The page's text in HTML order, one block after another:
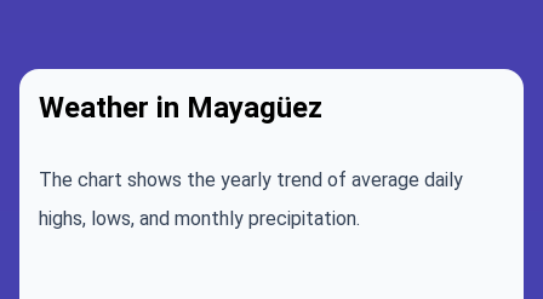
Weather in Mayagüez
The chart shows the yearly trend of average daily
highs, lows, and monthly precipitation.